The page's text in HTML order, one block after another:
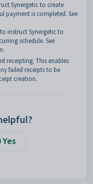
Synergetic to create
payment is completed. See
instruct Synergetic to
schedule. See
.
receipting. This enables
failed receipts to be
creation.
Yes